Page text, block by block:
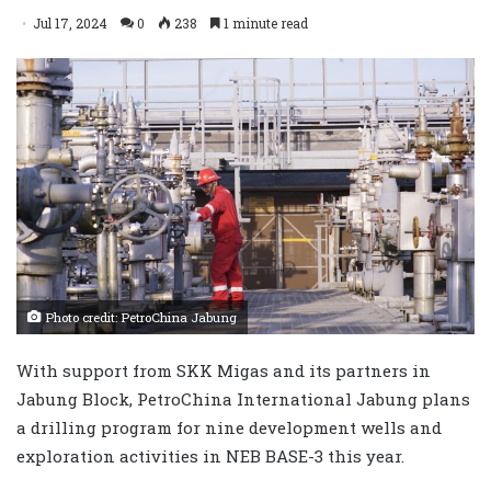
Jul 17, 2024 0 238 1 minute read
Photo credit: PetroChina Jabung
With support from SKK Migas and its partners in
Jabung Block, PetroChina International Jabung plans
a drilling program for nine development wells and
exploration activities in NEB BASE-3 this year.